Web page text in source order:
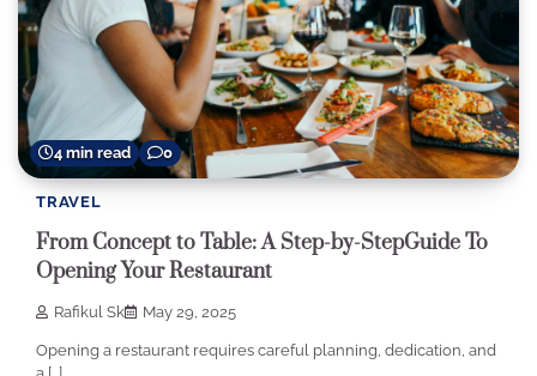
4 min read 0
TRAVEL
From Concept to Table: A Step-by-StepGuide To
Opening Your Restaurant
Rafikul Sk May 29, 2025
Opening a restaurant requires careful planning, dedication, and